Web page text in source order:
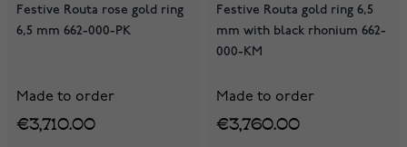
Festive Routa rose gold ring
6,5 mm 662-000-PK
Made to order
€3,710.00
Festive Routa gold ring 6,5
mm with black rhonium 662-
000-KM
Made to order
€3,760.00